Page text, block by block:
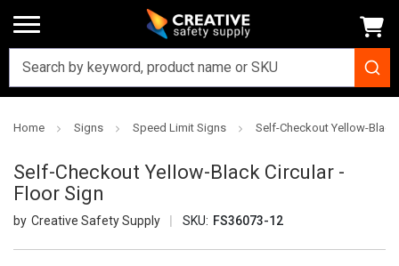
Home Signs Speed Limit Signs Self-Checkout Yellow-
Self-Checkout Yellow-Black Circular -
Floor Sign
Creative Safety Supply SKU: FS36073-12